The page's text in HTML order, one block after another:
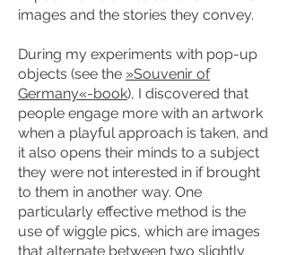
images and the stories they convey.
During my experiments with pop-up
objects (see the »Souvenir of
Germany«-book), I discovered that
people engage more with an artwork
when a playful approach is taken, and
it also opens their minds to a subject
they were not interested in if brought
to them in another way. One
particularly effective method is the
use of wiggle pics, which are images
that alternate between two slightly